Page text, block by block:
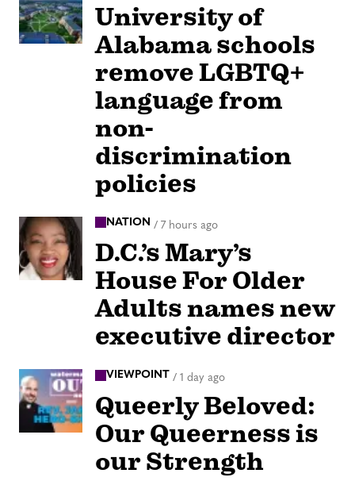
University of
Alabama schools
remove LGBTQ+
language from
non-
discrimination
policies
NATION / 7 hours ago
D.C.’s Mary’s
House For Older
Adults names new
executive director
VIEWPOINT / 1 day ago
Queerly Beloved:
Our Queerness is
our Strength